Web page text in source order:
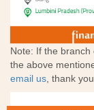
Note: If the
the above
email us, thank